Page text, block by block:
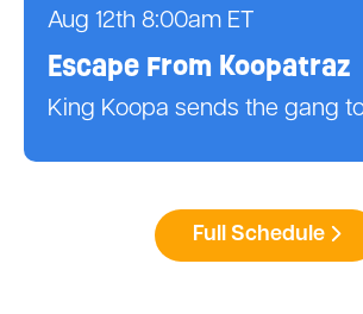
Aug 12th 8:00am ET
Escape From Koopatraz
King Koopa sends the gang
Full Schedule